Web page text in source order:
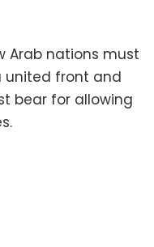
Arab nations must
front and
bear for allowing